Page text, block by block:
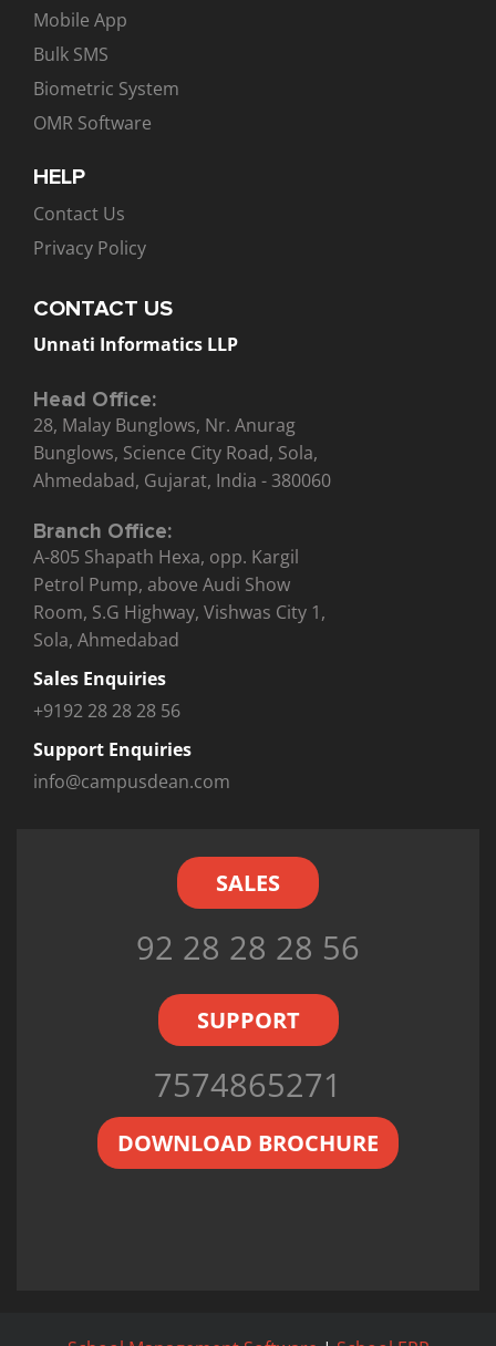
Mobile App
Bulk SMS
Biometric System
OMR Software
HELP
Contact Us
Privacy Policy
CONTACT US
Unnati Informatics LLP
Head Office:
28, Malay Bunglows, Nr. Anurag
Bunglows, Science City Road, Sola,
Ahmedabad, Gujarat, India - 380060
Branch Office:
A-805 Shapath Hexa, opp. Kargil
Petrol Pump, above Audi Show
Room, S.G Highway, Vishwas City 1,
Sola, Ahmedabad
Sales Enquiries
+9192 28 28 28 56
Support Enquiries
info@campusdean.com
SALES
92 28 28 28 56
SUPPORT
7574865271
DOWNLOAD BROCHURE